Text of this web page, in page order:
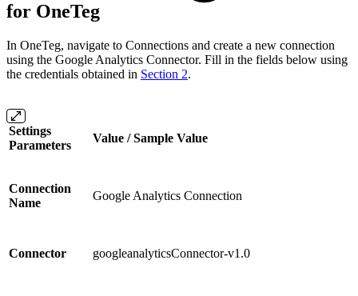
for OneTeg
In OneTeg, navigate to Connections and create a new connection
using the Google Analytics Connector. Fill in the fields below using
the credentials obtained in Section 2.
Settings
Parameters
Value / Sample Value
Connection
Name
Google Analytics Connection
Connector googleanalyticsConnector-v1.0